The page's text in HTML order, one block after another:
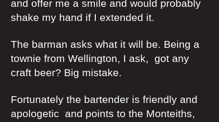
and offer me a smile and would probably
shake my hand if I extended it.
The barman asks what it will be. Being a
townie from Wellington, I ask, got any
craft beer? Big mistake.
Fortunately the bartender is friendly and
apologetic and points to the Monteiths,